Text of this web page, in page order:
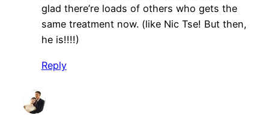
glad there’re loads of others who gets the
same treatment now. (like Nic Tse! But then,
he is!!!!)
Reply